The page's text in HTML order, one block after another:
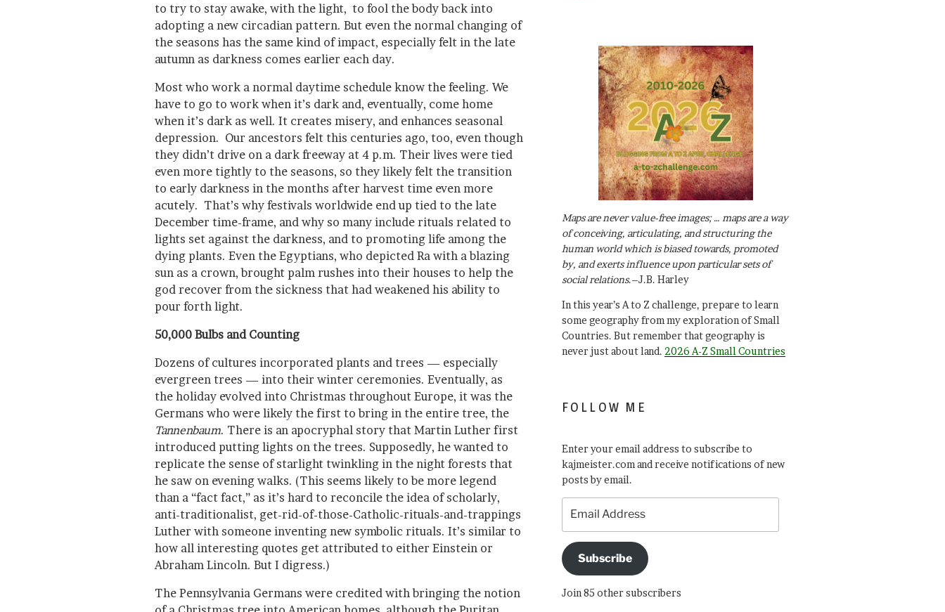
to try to stay awake, with the light, to fool the body back into
adopting a new circadian pattern. But even the normal changing of
the seasons has the same kind of impact, especially felt in the late
autumn as darkness comes earlier each day.
Most who work a normal daytime schedule know the feeling. We
have to go to work when it’s dark and, eventually, come home
when it’s dark as well. It creates misery, and enhances seasonal
depression. Our ancestors felt this centuries ago, too, even though
they didn’t drive on a dark freeway at 4 p.m. Their lives were tied
even more tightly to the seasons, so they likely felt the transition
to early darkness in the months after harvest time even more
acutely. That’s why festivals worldwide end up tied to the late
December time-frame, and why so many include rituals related to
lights set against the darkness, and to promoting life among the
dying plants. Even the Egyptians, who depicted Ra with a blazing
sun as a crown, brought palm rushes into their houses to help the
god recover from the sickness that had weakened his ability to
pour forth light.
50,000 Bulbs and Counting
Dozens of cultures incorporated plants and trees — especially
evergreen trees — into their winter ceremonies. Eventually, as
the holiday evolved into Christmas throughout Europe, it was the
Germans who were likely the first to bring in the entire tree, the
Tannenbaum. There is an apocryphal story that Martin Luther first
introduced putting lights on the trees. Supposedly, he wanted to
replicate the sense of starlight twinkling in the night forests that
he saw on evening walks. (This seems likely to be more legend
than a “fact fact,” as it’s hard to reconcile the idea of scholarly,
anti-traditionalist, get-rid-of-those-Catholic-rituals-and-trappings
Luther with someone inventing new symbolic rituals. It’s similar to
how all interesting quotes get attributed to either Einstein or
Abraham Lincoln. But I digress.)
The Pennsylvania Germans were credited with bringing the notion
Maps are never value-free images; … maps are a way
of conceiving, articulating, and structuring the
human world which is biased towards, promoted
by, and exerts influence upon particular sets of
social relations.–J.B. Harley
In this year’s A to Z challenge, prepare to learn
some geography from my exploration of Small
Countries. But remember that geography is
never just about land. 2026 A-Z Small Countries
FOLLOW ME
Enter your email address to subscribe to
kajmeister.com and receive notifications of new
posts by email.
Address
Subscribe
Join 85 other subscribers